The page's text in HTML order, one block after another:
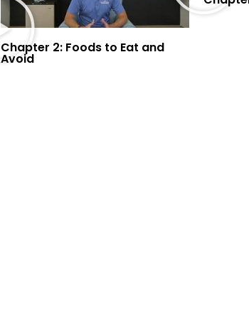
Chapter 2: Foods to Eat and
Avoid